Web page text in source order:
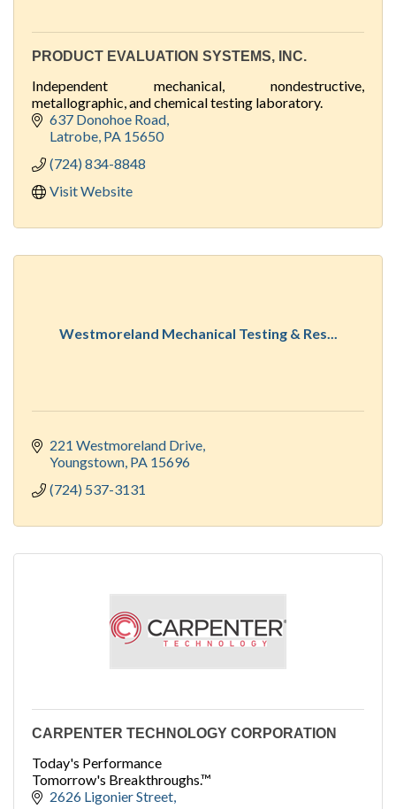
PRODUCT EVALUATION SYSTEMS, INC.
Independent mechanical, nondestructive,
metallographic, and chemical testing laboratory.
637 Donohoe Road
Latrobe PA 15650
(724) 834-8848
Visit Website
Westmoreland Mechanical Testing & Res...
221 Westmoreland Drive
Youngstown PA 15696
(724) 537-3131
CARPENTER TECHNOLOGY CORPORATION
Today's Performance
Tomorrow's Breakthroughs.™
2626 Ligonier Street